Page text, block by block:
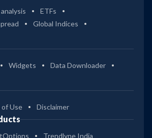
ETFs
Global Indices
Widgets
Data Downloader
of Use Disclaimer
Trendlyne India